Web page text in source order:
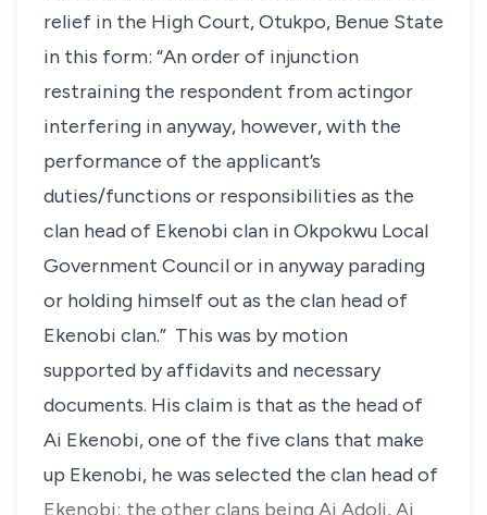
relief in the High Court, Otukpo, Benue State
in this form: “An order of injunction
restraining the respondent from actingor
interfering in anyway, however, with the
performance of the applicant’s
duties/functions or responsibilities as the
clan head of Ekenobi clan in Okpokwu Local
Government Council or in anyway parading
or holding himself out as the clan head of
Ekenobi clan.” This was by motion
supported by affidavits and necessary
documents. His claim is that as the head of
Ai Ekenobi, one of the five clans that make
up Ekenobi, he was selected the clan head of
Ekenobi; the other clans being Ai Adoli, Ai